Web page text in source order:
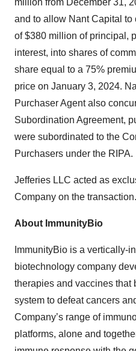
million from December 31,
and to allow Nant Capital to
of $380 million of principal,
interest, into shares of
share equal to a 75%
price on January 3, 2024.
Purchaser Agent also
Subordination Agreement,
were subordinated to the
Purchasers under the RIPA.
Jefferies LLC acted as
Company on the transaction.
About ImmunityBio
ImmunityBio is a vertically-
biotechnology company
therapies and vaccines that
system to defeat cancers
Company’s range of
platforms, alone and